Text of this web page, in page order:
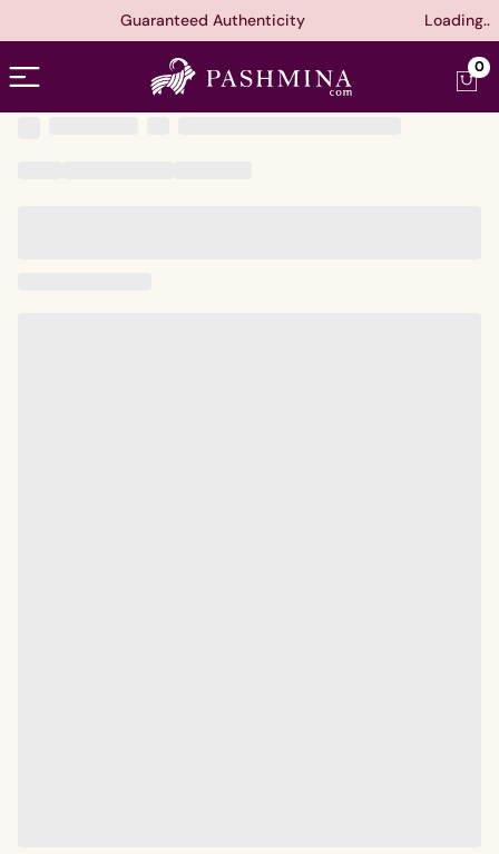
Guaranteed Authenticity Loading..
Open menu 0